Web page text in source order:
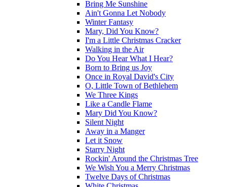
Bring Me Sunshine
Ain't Gonna Let Nobody
Winter Fantasy
Mary, Did You Know?
I'm a Little Christmas Cracker
Walking in the Air
Do You Hear What I Hear?
Born to Bring us Joy
Once in Royal David's City
O, Little Town of Bethlehem
We Three Kings
Like a Candle Flame
Mary Did You Know?
Silent Night
Away in a Manger
Let it Snow
Starry Night
Rockin' Around the Christmas Tree
We Wish You a Merry Christmas
Twelve Days of Christmas